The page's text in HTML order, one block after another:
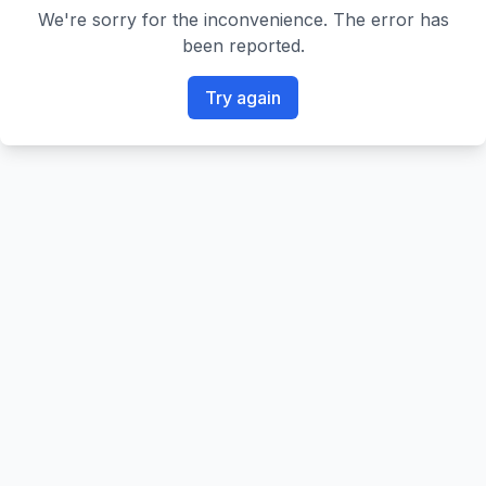
We're sorry for the inconvenience. The error has
been reported.
Try again